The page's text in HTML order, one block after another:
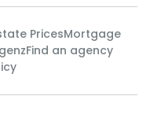
PricesMortgage
Find an agency